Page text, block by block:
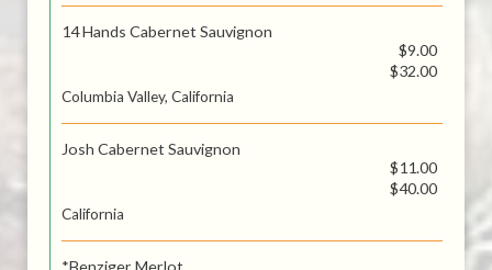
14 Hands Cabernet Sauvignon
$9.00
$32.00
Columbia Valley, California
Josh Cabernet Sauvignon
$11.00
$40.00
California
*Benziger Merlot